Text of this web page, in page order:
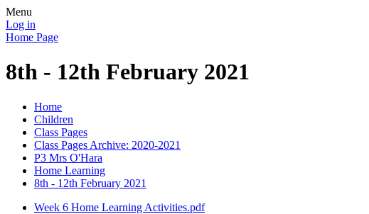
Menu
Log in
Home Page
8th - 12th February 2021
Home
Children
Class Pages
Class Pages Archive: 2020-2021
P3 Mrs O'Hara
Home Learning
8th - 12th February 2021
Week 6 Home Learning Activities.pdf